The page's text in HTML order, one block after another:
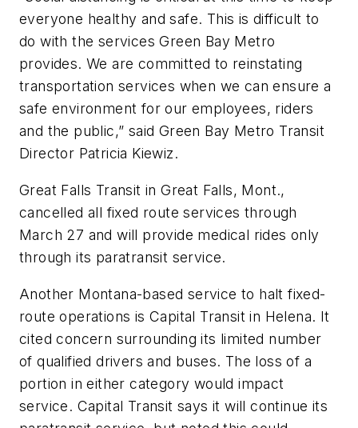
everyone healthy and safe. This is difficult to
do with the services Green Bay Metro
provides. We are committed to reinstating
transportation services when we can ensure a
safe environment for our employees, riders
and the public,” said Green Bay Metro Transit
Director Patricia Kiewiz.
Great Falls Transit in Great Falls, Mont.,
cancelled all fixed route services through
March 27 and will provide medical rides only
through its paratransit service.
Another Montana-based service to halt fixed-
route operations is Capital Transit in Helena. It
cited concern surrounding its limited number
of qualified drivers and buses. The loss of a
portion in either category would impact
service. Capital Transit says it will continue its